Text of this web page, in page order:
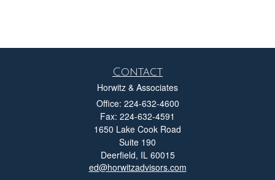
Contact
Horwitz & Associates
Office: 224-632-4600
Fax: 224-632-4591
1650 Lake Cook Road
Suite 190
Deerfield, IL 60015
ed@horwitzadvisors.com